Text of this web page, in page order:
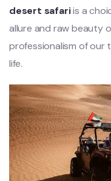
desert safariis a
allure and raw beauty
professionalism of our
life.